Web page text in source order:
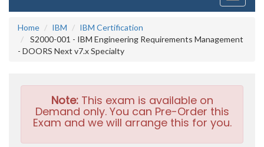
Home
IBM
IBM Certification
S2000-001 - IBM Engineering Requirements Management
- DOORS Next v7.x Specialty
Note:This exam is available on
Demand only. You can Pre-Order this
Exam and we will arrange this for you.